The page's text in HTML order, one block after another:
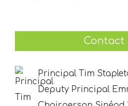
Contact
Principal Tim
Deputy Principal